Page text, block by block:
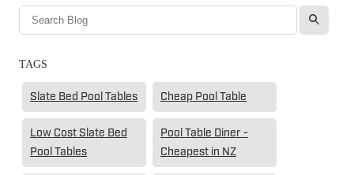
l
TAGS
Slate Bed Pool Tables Cheap Pool Table
Low Cost Slate Bed
Pool Tables
Pool Table Diner -
Cheapest in NZ